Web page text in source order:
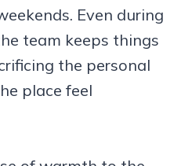
Even during
team keeps things
the personal
place feel